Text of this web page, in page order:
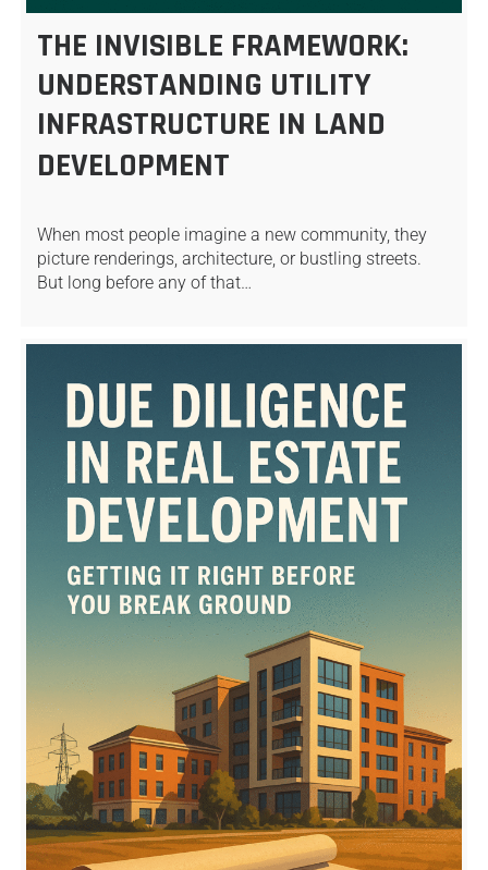
THE INVISIBLE FRAMEWORK:
UNDERSTANDING UTILITY
INFRASTRUCTURE IN LAND
DEVELOPMENT
When most people imagine a new community, they
picture renderings, architecture, or bustling streets.
But long before any of that…